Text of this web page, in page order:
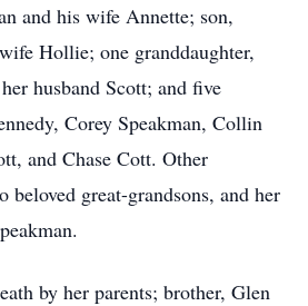
and his wife Annette; son,
Hollie; one granddaughter,
husband Scott; and five
Corey Speakman, Collin
and Chase Cott. Other
beloved great-grandsons, and her
by her parents; brother, Glen